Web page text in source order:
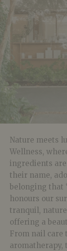
Nature meets
Wellness,
ingredients
their name,
belonging that
honours our
tranquil,
offering a
From nail care
aromatherapy,